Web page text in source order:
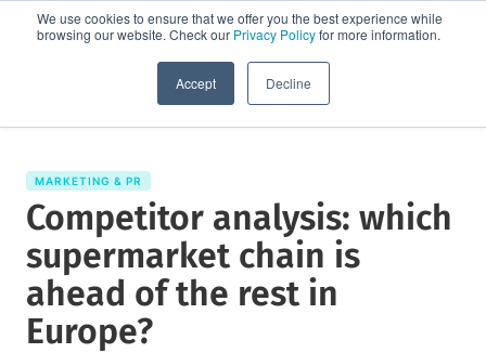
We use cookies to ensure that we offer you the best experience while
browsing our website. Check our Privacy Policyfor more information.
Accept Decline
Request a demo
MARKETING & PR
Competitor analysis: which
supermarket chain is
ahead of the rest in
Europe?